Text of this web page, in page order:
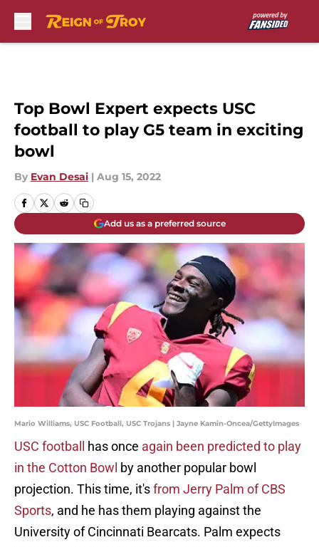
Top Bowl Expert expects USC
football to play G5 team in exciting
bowl
By Evan Desai | Aug 15, 2022
Add us as a preferred source
Mario Williams, USC Football, USC Trojans | Jayne Kamin-Oncea/GettyImages
USC football has once again been predicted to play
in the Cotton Bowl by another popular bowl
projection. This time, it'sfrom Jerry Palm of CBS
Sports, and he has them playing against the
University of Cincinnati Bearcats. Palm expects